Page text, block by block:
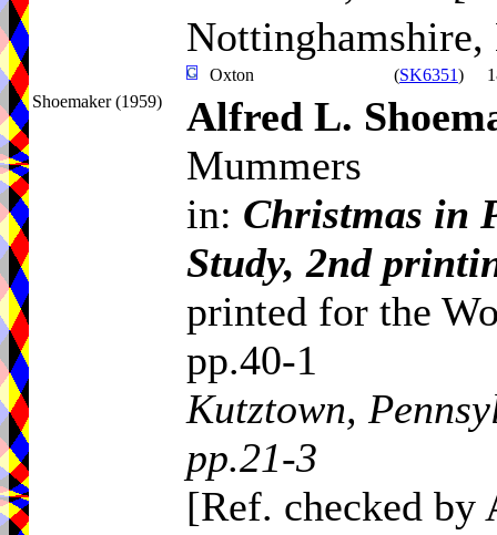
Nottinghamshire,
Oxton (SK6351)
Shoemaker (1959)
Alfred L.
Mummers
in: Christmas in
Study, 2nd
printed for the
pp.40-1
Kutztown,
pp.21-3
[Ref. checked